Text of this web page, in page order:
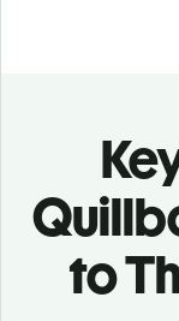
to